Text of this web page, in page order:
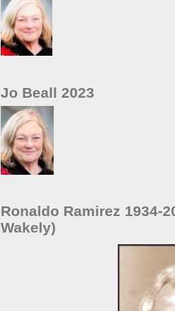
Jo Beall 2023
Ronaldo Ramirez 1934-
Wakely)